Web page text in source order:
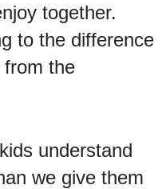
together.
to the difference
from the
understand
we give them